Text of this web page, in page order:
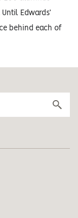
Edwards’
behind each of